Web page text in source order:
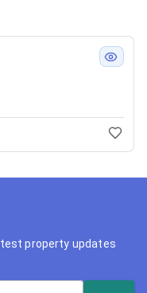
property updates